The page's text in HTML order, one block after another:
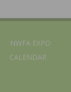
NWFA EXPO
CALENDAR